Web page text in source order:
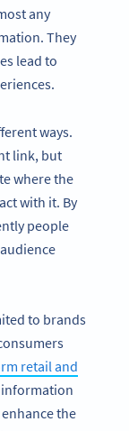
any
They
lead to
ways.
link, but
where the
with it. By
people
to brands
retail and
information
the